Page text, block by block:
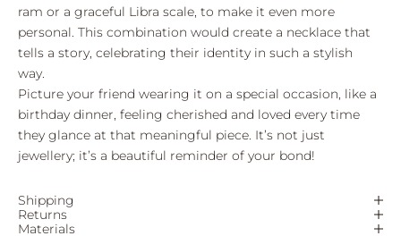
ram or a graceful Libra scale, to make it even more
personal. This combination would create a necklace that
tells a story, celebrating their identity in such a stylish
way.
Picture your friend wearing it on a special occasion, like a
birthday dinner, feeling cherished and loved every time
they glance at that meaningful piece. It’s not just
jewellery; it’s a beautiful reminder of your bond!
Shipping
Returns
Materials